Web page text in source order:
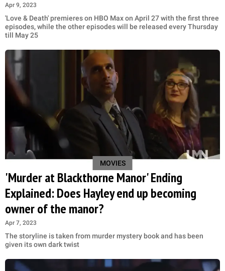
Apr 9, 2023
'Love & Death' premieres on HBO Max on April 27 with the first three
episodes, while the other episodes will be released every Thursday
till May 25
MOVIES
'Murder at Blackthorne Manor' Ending
Explained: Does Hayley end up becoming
owner of the manor?
Apr 7, 2023
The storyline is taken from murder mystery book and has been
given its own dark twist